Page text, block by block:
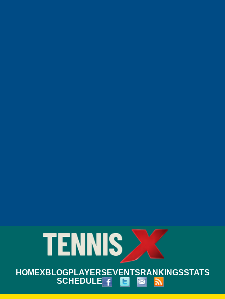
HOMEXBLOGPLAYERS EVENTS RANKINGSSTATS
SCHEDULE